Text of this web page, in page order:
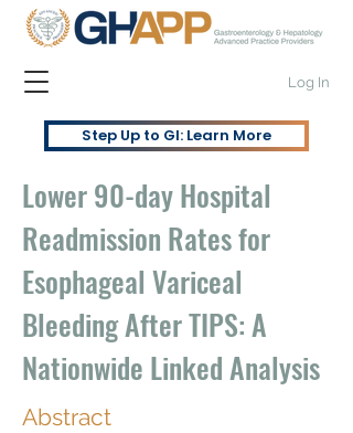
Log In
Step Up to GI: Learn More
Lower 90-day Hospital
Readmission Rates for
Esophageal Variceal
Bleeding After TIPS: A
Nationwide Linked Analysis
Abstract